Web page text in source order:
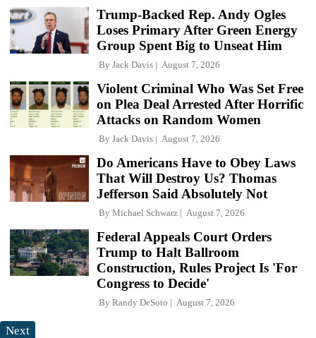
Trump-Backed Rep. Andy Ogles
Loses Primary After Green Energy
Group Spent Big to Unseat Him
By Jack Davis August 7, 2026
Violent Criminal Who Was Set Free
on Plea Deal Arrested After Horrific
Attacks on Random Women
By Jack Davis August 7, 2026
Do Americans Have to Obey Laws
That Will Destroy Us? Thomas
Jefferson Said Absolutely Not
By Michael Schwarz August 7, 2026
Federal Appeals Court Orders
Trump to Halt Ballroom
Construction, Rules Project Is 'For
Congress to Decide'
By Randy DeSoto August 7, 2026
Next